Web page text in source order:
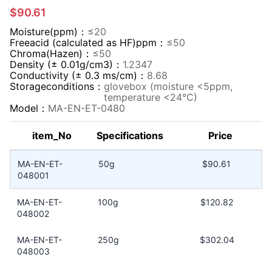
$90.61
Moisture(ppm)： ≤20
Freeacid (calculated as HF)ppm： ≤50
Chroma(Hazen)： ≤50
Density (± 0.01g/cm3)： 1.2347
Conductivity (± 0.3 ms/cm)： 8.68
Storageconditions： glovebox (moisture <5ppm,
temperature <24°C)
Model： MA-EN-ET-0480
item_No Specifications Price
MA-EN-ET-
048001
50g $90.61
MA-EN-ET-
048002
100g $120.82
MA-EN-ET-
048003
250g $302.04